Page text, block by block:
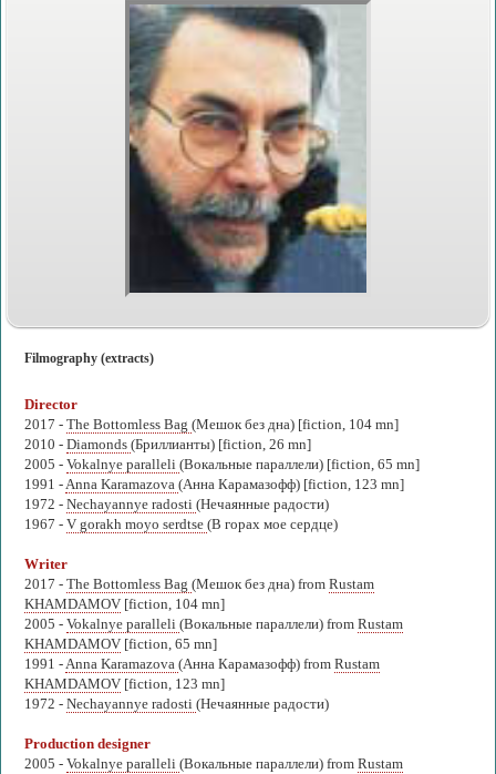
Filmography (extracts)
Director
2017 - The Bottomless Bag (Мешок без дна) [fiction, 104 mn]
2010 - Diamonds (Бриллианты) [fiction, 26 mn]
2005 - Vokalnye paralleli (Вокальные параллели) [fiction, 65 mn]
1991 - Anna Karamazova (Анна Карамазофф) [fiction, 123 mn]
1972 - Nechayannye radosti (Нечаянные радости)
1967 - V gorakh moyo serdtse (В горах мое сердце)
Writer
2017 - The Bottomless Bag (Мешок без дна) from Rustam
KHAMDAMOV [fiction, 104 mn]
2005 - Vokalnye paralleli (Вокальные параллели) from Rustam
KHAMDAMOV [fiction, 65 mn]
1991 - Anna Karamazova (Анна Карамазофф) from Rustam
KHAMDAMOV [fiction, 123 mn]
1972 - Nechayannye radosti (Нечаянные радости)
Production designer
2005 - Vokalnye paralleli (Вокальные параллели) from Rustam